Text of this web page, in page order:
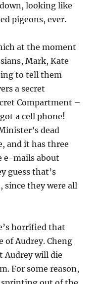
looking like
pigeons, ever.
at the moment
Mark, Kate
to tell them
a secret
Compartment –
a cell phone!
dead
and it has three
e-mails about
guess that’s
since they were all
horrified that
of Audrey. Cheng
Audrey will die
For some reason,